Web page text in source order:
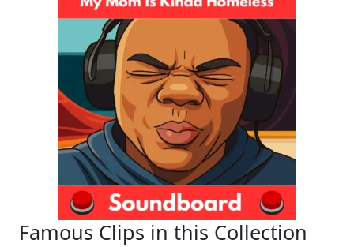
Famous Clips in this Collection